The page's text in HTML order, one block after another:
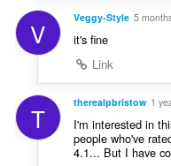
V Veggy-Style 5
it's fine
Link
T therealpbristow 1
I'm interested in
people who've
4.1... But I have